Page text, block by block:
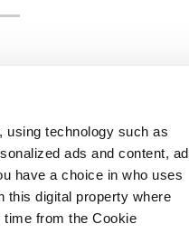
using technology such as
ads and content, ad
have a choice in who uses
this digital property where
from the Cookie
Area legale
Condizioni di vendita
Cookies
Whistleblowing